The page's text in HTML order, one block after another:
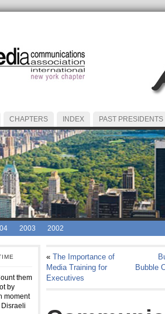
CHAPTERS INDEX PAST PRESIDENTS
2003 2002
them
by
moment
« The Importance of
Media Training for
Executives
Bubble